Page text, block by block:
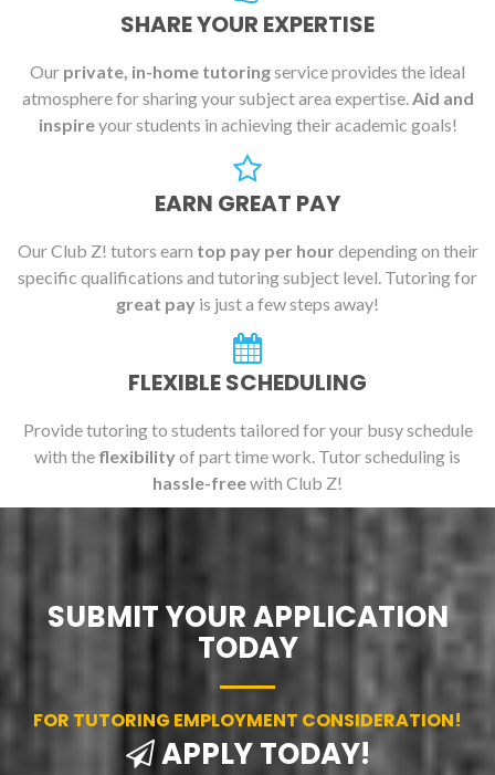
SHARE YOUR EXPERTISE
Our private, in-home tutoringservice provides the ideal
atmosphere for sharing your subject area expertise.Aid and
inspireyour students in achieving their academic goals!
EARN GREAT PAY
Our Club Z! tutors earn top pay per hour depending on their
specific qualifications and tutoring subject level. Tutoring for
great pay is just a few steps away!
FLEXIBLE SCHEDULING
Provide tutoring to students tailored for your busy schedule
with the flexibilityof part time work. Tutor scheduling is
hassle-freewith Club Z!
SUBMIT YOUR APPLICATION
TODAY
FOR TUTORING EMPLOYMENT CONSIDERATION!
APPLY TODAY!